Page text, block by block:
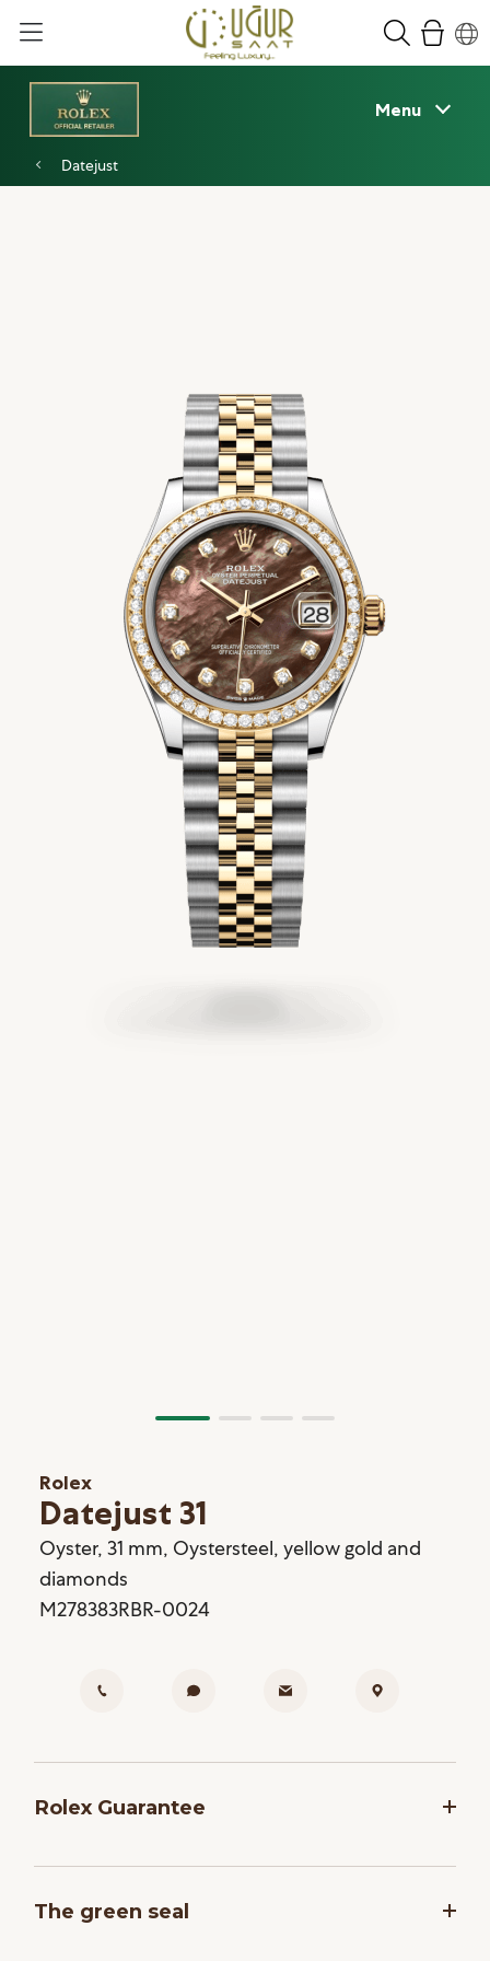
Menu
Datejust
Rolex
Datejust 31
Oyster, 31 mm, Oystersteel, yellow gold and
diamonds
M278383RBR-0024
Rolex Guarantee
timepieces, Rolex submits each watch after
The green seal